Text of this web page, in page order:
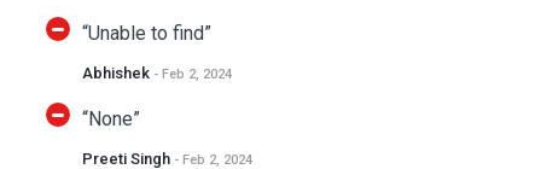
“Unable to find”
Abhishek - Feb 2, 2024
“None”
Preeti Singh - Feb 2, 2024